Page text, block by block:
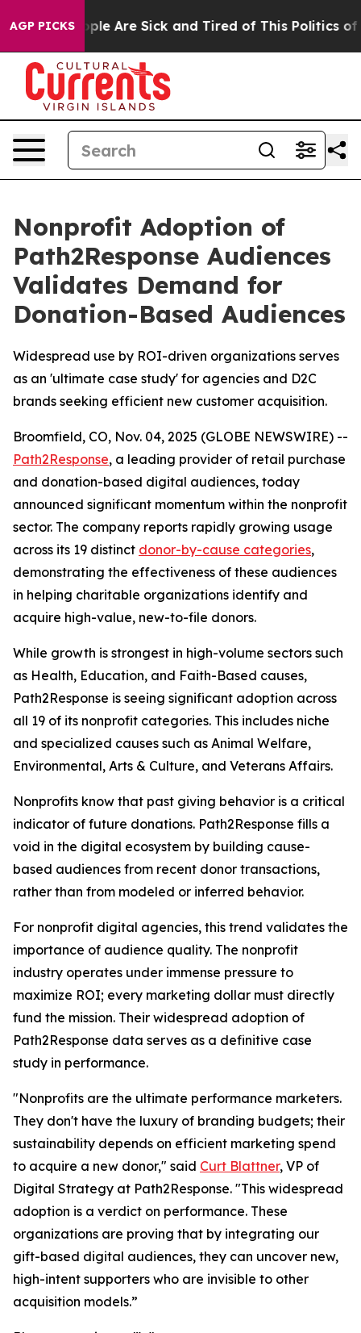
AGP PICKS
“People Are Sick and Tired of This Politics of
Nonprofit Adoption of
Path2Response Audiences
Validates Demand for
Donation-Based Audiences
Widespread use by ROI-driven organizations serves
as an 'ultimate case study' for agencies and D2C
brands seeking efficient new customer acquisition.
Broomfield, CO, Nov. 04, 2025 (GLOBE NEWSWIRE) --
Path2Response, a leading provider of retail purchase
and donation-based digital audiences, today
announced significant momentum within the nonprofit
sector. The company reports rapidly growing usage
across its 19 distinct donor-by-cause categories,
demonstrating the effectiveness of these audiences
in helping charitable organizations identify and
acquire high-value, new-to-file donors.
While growth is strongest in high-volume sectors such
as Health, Education, and Faith-Based causes,
Path2Response is seeing significant adoption across
all 19 of its nonprofit categories. This includes niche
and specialized causes such as Animal Welfare,
Environmental, Arts & Culture, and Veterans Affairs.
Nonprofits know that past giving behavior is a critical
indicator of future donations. Path2Response fills a
void in the digital ecosystem by building cause-
based audiences from recent donor transactions,
rather than from modeled or inferred behavior.
For nonprofit digital agencies, this trend validates the
importance of audience quality. The nonprofit
industry operates under immense pressure to
maximize ROI; every marketing dollar must directly
fund the mission. Their widespread adoption of
Path2Response data serves as a definitive case
study in performance.
"Nonprofits are the ultimate performance marketers.
They don't have the luxury of branding budgets; their
sustainability depends on efficient marketing spend
to acquire a new donor," said Curt Blattner, VP of
Digital Strategy at Path2Response. "This widespread
adoption is a verdict on performance. These
organizations are proving that by integrating our
gift-based digital audiences, they can uncover new,
high-intent supporters who are invisible to other
acquisition models.”